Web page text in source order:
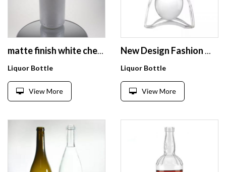
matte finish white chemically frosted glass bottle for bordeaux wine bottle
Liquor Bottle
View More
New Design Fashion Wholesale Flat Transparent 750ml Fruit Juice Beverage Alcohol Whiskey Rum Glass Bottle with Cap
Liquor Bottle
View More